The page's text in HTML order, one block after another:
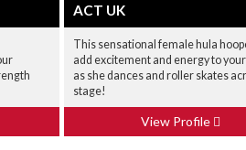
ACT UK
This sensational female hula
add excitement and energy to
as she dances and roller skates
stage!
View Profile